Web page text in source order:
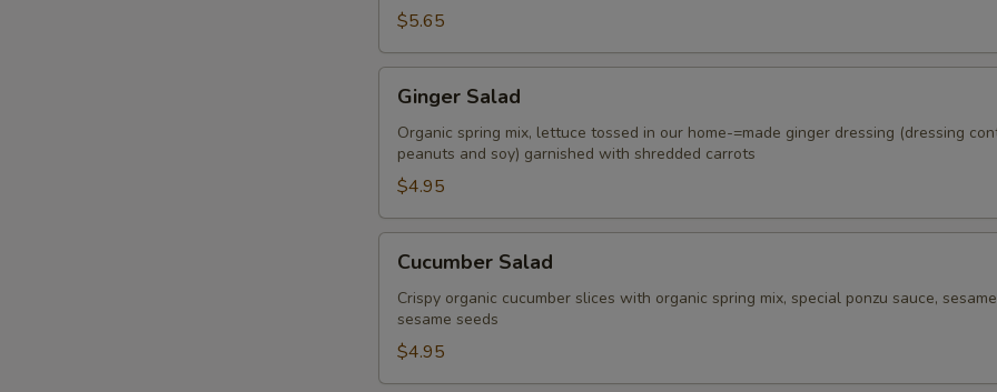
$5.65
Salad
Ginger Salad
Organic spring mix, lettuce tossed in our home-=made ginger dressing (dressing
peanuts and soy) garnished with shredded carrots
$4.95
Salad
Cucumber Salad
Crispy organic cucumber slices with organic spring mix, special ponzu sauce,
sesame seeds
$4.95